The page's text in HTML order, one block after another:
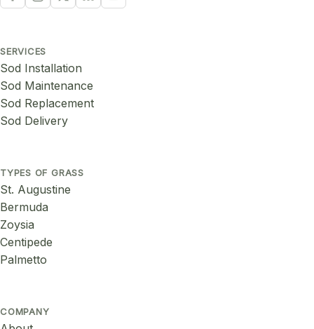
SERVICES
Sod Installation
Sod Maintenance
Sod Replacement
Sod Delivery
TYPES OF GRASS
St. Augustine
Bermuda
Zoysia
Centipede
Palmetto
COMPANY